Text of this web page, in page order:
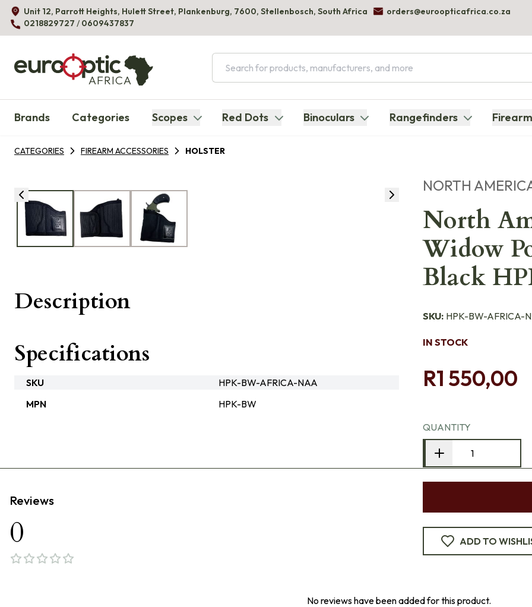
Unit 12, Parrott Heights, Hulett Street, Plankenburg, 7600, Stellenbosch, South Africa
orders@euroopticafrica.co.za
0218829727 / 0609437837
AFRICA
Brands Categories Scopes Red Dots Binoculars Rangefinders
CATEGORIES FIREARM ACCESSORIES HOLSTER
NORTH
North
Widow
Black
SKU: HPK-BW-AFRICA-
IN STOCK
R1 550,00
QUANTITY
ADD TO
Description
Specifications
SKU
HPK-BW-AFRICA-NAA
MPN
HPK-BW
Reviews
0
No reviews have been added for this product.